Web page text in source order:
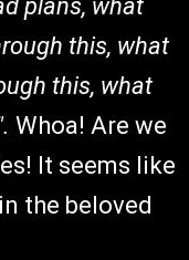
plans, what
this, what
this, what
Whoa! Are we
It seems like
the beloved